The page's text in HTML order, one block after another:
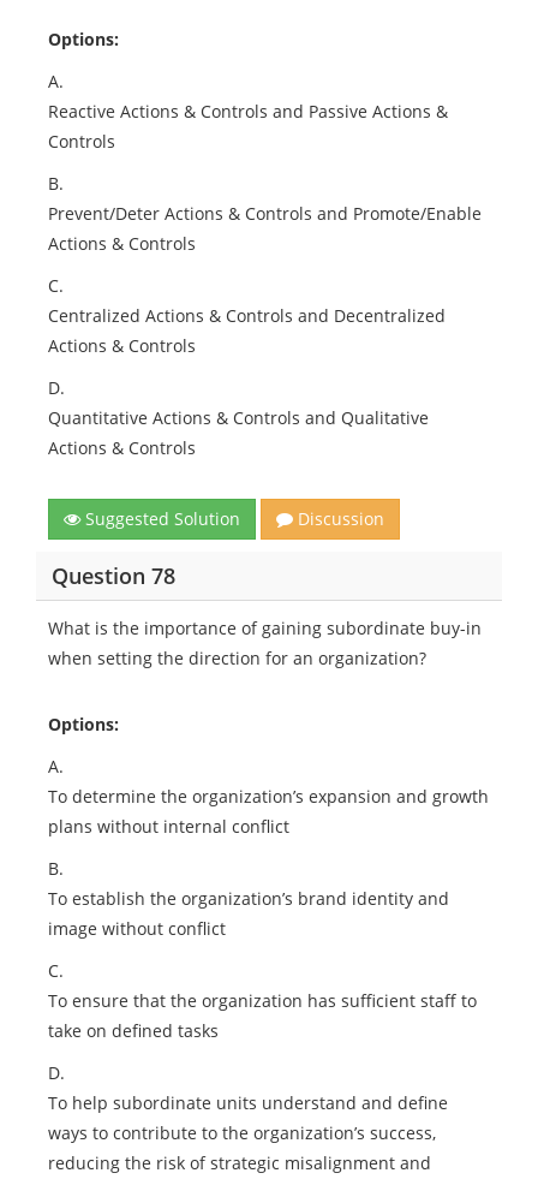
Options:
A.
Reactive Actions & Controls and Passive Actions &
Controls
B.
Prevent/Deter Actions & Controls and Promote/Enable
Actions & Controls
C.
Centralized Actions & Controls and Decentralized
Actions & Controls
D.
Quantitative Actions & Controls and Qualitative
Actions & Controls
Suggested Solution Discussion
Question 78
What is the importance of gaining subordinate buy-in
when setting the direction for an organization?
Options:
A.
To determine the organization’s expansion and growth
plans without internal conflict
B.
To establish the organization’s brand identity and
image without conflict
C.
To ensure that the organization has sufficient staff to
take on defined tasks
D.
To help subordinate units understand and define
ways to contribute to the organization’s success,
reducing the risk of strategic misalignment and